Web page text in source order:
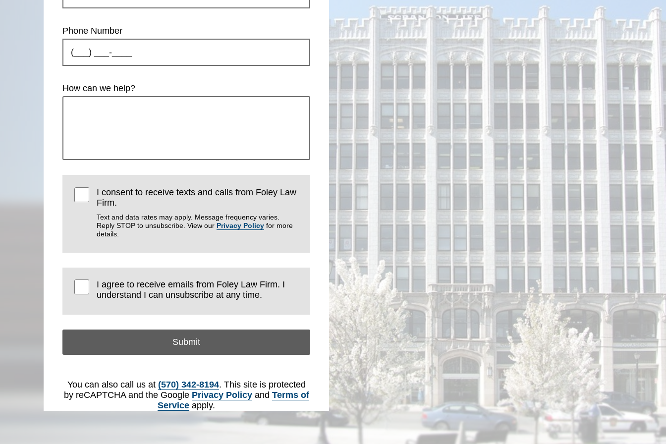
Phone Number
How can we help?
I consent to receive texts and calls from Foley Law
Firm.
Text and data rates may apply. Message frequency varies.
Reply STOP to unsubscribe. View our Privacy Policy for more
details.
I agree to receive emails from Foley Law Firm. I
understand I can unsubscribe at any time.
Submit
You can also call us at (570) 342-8194. This site is protected
by reCAPTCHA and the Google Privacy Policyand Terms of
Service apply.